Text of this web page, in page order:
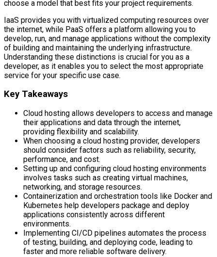
choose a model that best fits your project requirements.
IaaS provides you with virtualized computing resources over
the internet, while PaaS offers a platform allowing you to
develop, run, and manage applications without the complexity
of building and maintaining the underlying infrastructure.
Understanding these distinctions is crucial for you as a
developer, as it enables you to select the most appropriate
service for your specific use case.
Key Takeaways
Cloud hosting allows developers to access and manage
their applications and data through the internet,
providing flexibility and scalability.
When choosing a cloud hosting provider, developers
should consider factors such as reliability, security,
performance, and cost.
Setting up and configuring cloud hosting environments
involves tasks such as creating virtual machines,
networking, and storage resources.
Containerization and orchestration tools like Docker and
Kubernetes help developers package and deploy
applications consistently across different
environments.
Implementing CI/CD pipelines automates the process
of testing, building, and deploying code, leading to
faster and more reliable software delivery.